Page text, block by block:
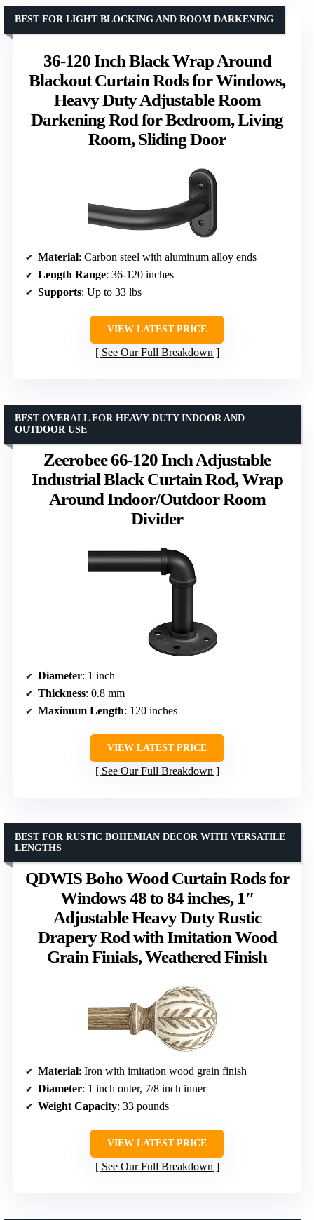
36-120 Inch Black Wrap Around
Blackout Curtain Rods for Windows,
Heavy Duty Adjustable Room
Darkening Rod for Bedroom, Living
Room, Sliding Door
BEST FOR LIGHT BLOCKING AND ROOM DARKENING
Material: Carbon steel with aluminum alloy ends
Length Range: 36-120 inches
Supports: Up to 33 lbs
VIEW LATEST PRICE
See Our Full Breakdown
Zeerobee 66-120 Inch Adjustable
Industrial Black Curtain Rod, Wrap
Around Indoor/Outdoor Room
Divider
BEST OVERALL FOR HEAVY-DUTY INDOOR AND
OUTDOOR USE
Diameter: 1 inch
Thickness: 0.8 mm
Maximum Length: 120 inches
VIEW LATEST PRICE
See Our Full Breakdown
QDWIS Boho Wood Curtain Rods for
Windows 48 to 84 inches, 1″
Adjustable Heavy Duty Rustic
Drapery Rod with Imitation Wood
Grain Finials, Weathered Finish
BEST FOR RUSTIC BOHEMIAN DECOR WITH VERSATILE
LENGTHS
Material: Iron with imitation wood grain finish
Diameter: 1 inch outer, 7/8 inch inner
Weight Capacity: 33 pounds
VIEW LATEST PRICE
See Our Full Breakdown